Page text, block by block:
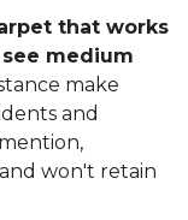
that works
medium
make
and
won't retain